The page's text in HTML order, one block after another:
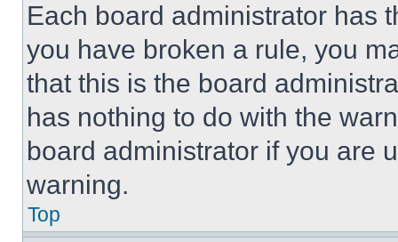
Each board administrator has
you have broken a rule, you
that this is the board
has nothing to do with the
board administrator if you are
warning.
Top